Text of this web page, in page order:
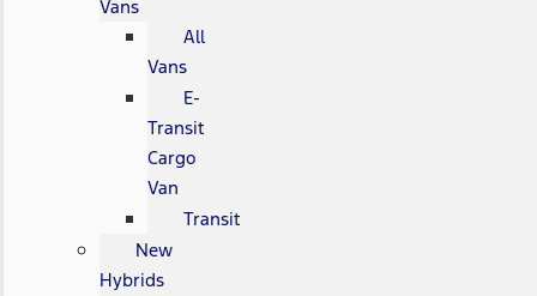
Vans
All
Vans
E-
Transit
Cargo
Van
Transit
New
Hybrids